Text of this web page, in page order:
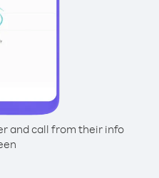
and call from their info